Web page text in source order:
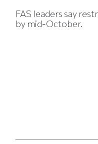
FAS leaders say
by mid-October.